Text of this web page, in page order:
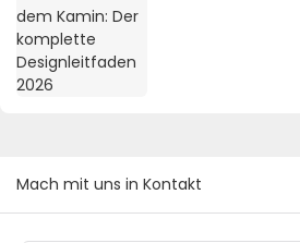
Mach mit uns in Kontakt